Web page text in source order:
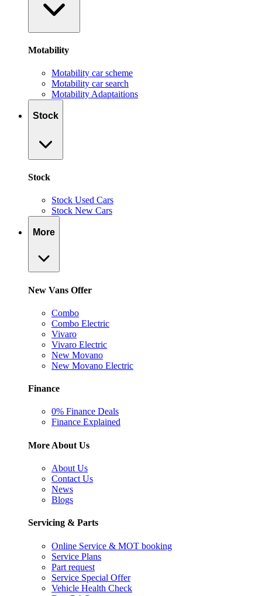
Motability
Motability car scheme
Motability car search
Motability Adaptaitions
Stock
Stock
Stock Used Cars
Stock New Cars
More
New Vans Offer
Combo
Combo Electric
Vivaro
Vivaro Electric
New Movano
New Movano Electric
Finance
0% Finance Deals
Finance Explained
More About Us
About Us
Contact Us
News
Blogs
Servicing & Parts
Online Service & MOT booking
Service Plans
Part request
Service Special Offer
Vehicle Health Check